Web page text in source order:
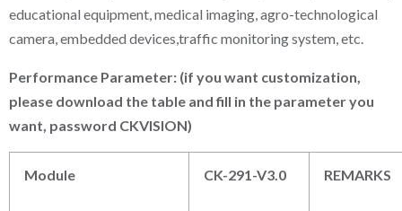
educational equipment, medical imaging, agro-technological
camera, embedded devices,traffic monitoring system, etc.
Performance Parameter: (if you want customization,
please download the table and fill in the parameter you
want, password CKVISION)
Module CK-291-V3.0 REMARKS